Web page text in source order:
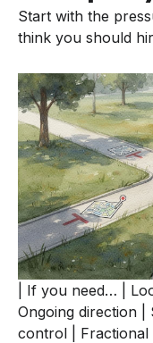
Start with the
think you should
| If you need… |
Ongoing direction |
control | Fractional